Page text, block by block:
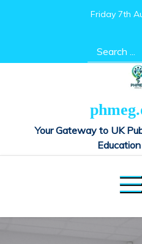
Friday 7th
Search
for:
Your Gateway to UK